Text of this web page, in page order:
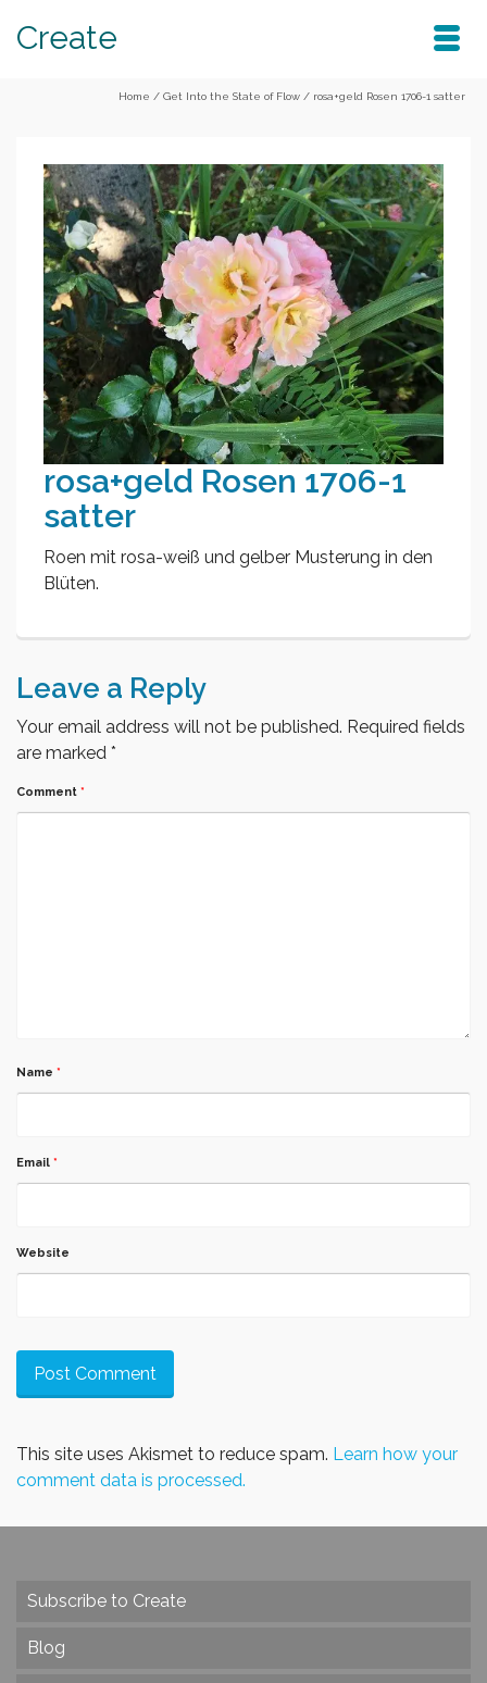
Create
Home / Get Into the State of Flow / rosa+geld Rosen 1706-1 satter
rosa+geld Rosen 1706-1
satter
Roen mit rosa-weiß und gelber Musterung in den
Blüten.
Leave a Reply
Your email address will not be published. Required fields
are marked *
Comment *
Name *
Email *
Website
This site uses Akismet to reduce spam. Learn how your
comment data is processed.
Subscribe to Create
Blog